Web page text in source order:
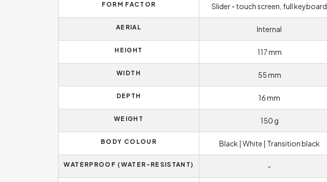
FORM FACTOR Slider - touch screen, full keyboard
AERIAL Internal
HEIGHT 117 mm
WIDTH 55 mm
DEPTH 16 mm
WEIGHT 150 g
BODY COLOUR Black | White | Transition black
WATERPROOF (WATER-RESISTANT) -